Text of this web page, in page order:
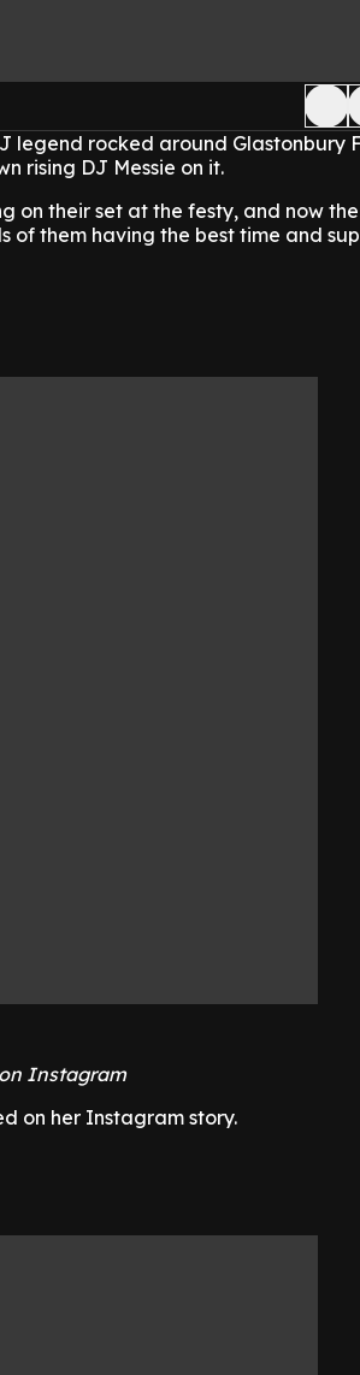
legend rocked around Glastonbury
rising DJ Messie on it.
on their set at the festy, and now
of them having the best time and
Instagram
on her Instagram story.